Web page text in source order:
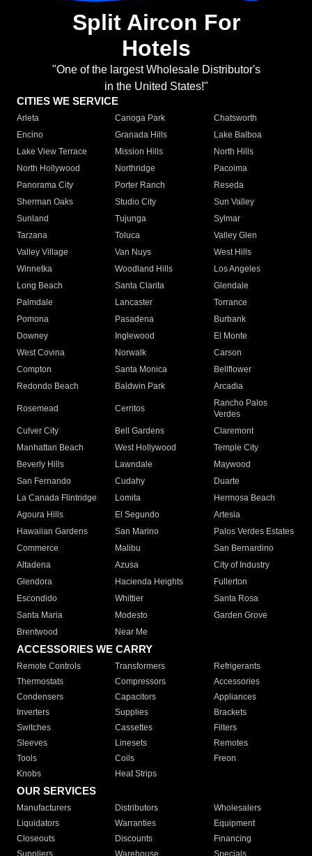
Split Aircon For
Hotels
"One of the largest Wholesale Distributor's
in the United States!"
CITIES WE SERVICE
Arleta Canoga Park
Chatsworth
Encino
Granada Hills
Lake Balboa
Lake View Terrace
Mission Hills
North Hills
North Hollywood
Northridge
Pacoima
Panorama City
Porter Ranch
Reseda
Sherman Oaks
Studio City
Sun Valley
Sunland
Tujunga
Sylmar
Tarzana
Toluca
Valley Glen
Valley Village
Van Nuys
West Hills
Winnetka
Woodland Hills
Los Angeles
Long Beach
Santa Clarita
Glendale
Palmdale
Lancaster
Torrance
Pomona
Pasadena
Burbank
Downey
Inglewood
El Monte
West Covina
Norwalk
Carson
Compton
Santa Monica
Bellflower
Redondo Beach
Baldwin Park Arcadia
Rosemead Cerritos
Rancho Palos
Verdes
Culver City
Bell Gardens
Claremont
Manhattan Beach
West Hollywood
Temple City
Beverly Hills
Lawndale
Maywood
San Fernando
Cudahy
Duarte
La Canada Flintridge
Lomita
Hermosa Beach
Agoura Hills
El Segundo
Artesia
Hawaiian Gardens
San Marino
Palos Verdes Estates
Commerce
Malibu
San Bernardino
Altadena
Azusa
City of Industry
Glendora
Hacienda Heights
Fullerton
Escondido
Whittier
Santa Rosa
Santa Maria
Modesto
Garden Grove
Brentwood
Near Me
ACCESSORIES WE CARRY
Remote Controls Transformers
Refrigerants
Thermostats
Compressors
Accessories
Condensers
Capacitors
Appliances
Inverters
Supplies
Brackets
Switches
Cassettes
Filters
Sleeves
Linesets
Remotes
Tools
Coils
Freon
Knobs
Heat Strips
OUR SERVICES
Manufacturers Distributors
Wholesalers
Liquidators
Warranties
Equipment
Closeouts
Discounts
Financing